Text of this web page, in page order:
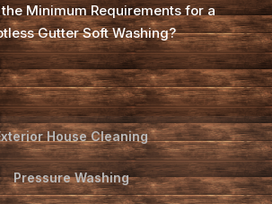
Minimum Requirements for a
Gutter Soft Washing?
House Cleaning
Pressure Washing